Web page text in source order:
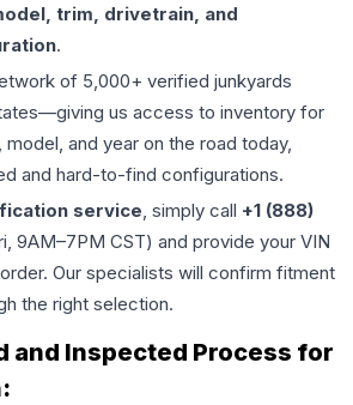
trim, drivetrain, and
.
of 5,000+ verified junkyards
us access to inventory for
and year on the road today,
and hard-to-find configurations.
service, simply call +1 (888)
9AM–7PM CST) and provide your VIN
Our specialists will confirm fitment
the right selection.
and Inspected Process for
: